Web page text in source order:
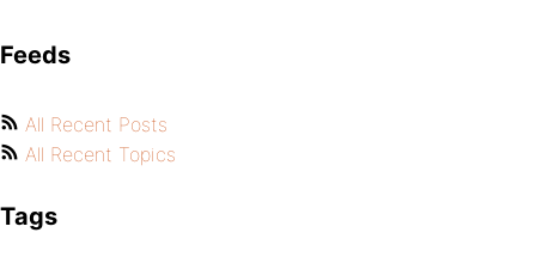
Feeds
All Recent Posts
All Recent Topics
Tags